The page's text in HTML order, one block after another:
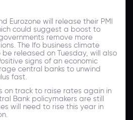
Eurozone will release their PMI
could suggest a boost to
remove more
The Ifo business climate
released on Tuesday, will also
signs of an economic
central banks to unwind
fast.
on track to raise rates again in
Bank policymakers are still
will need to rise this year in